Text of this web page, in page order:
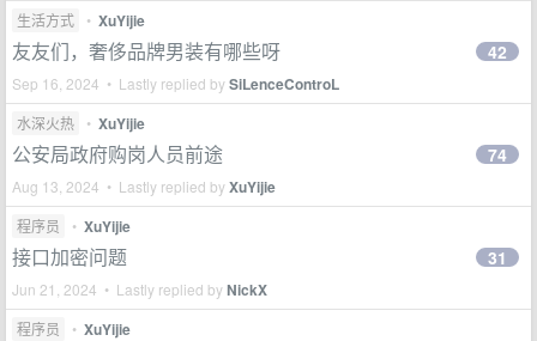
生活方式 • XuYijie
友友们，奢侈品牌男装有哪些呀
Sep 16, 2024 • Lastly replied bySiLenceControL
42
水深火热 • XuYijie
公安局政府购岗人员前途
Aug 13, 2024 • Lastly replied byXuYijie
74
程序员 • XuYijie
接口加密问题
Jun 21, 2024 • Lastly replied byNickX
31
程序员 • XuYijie